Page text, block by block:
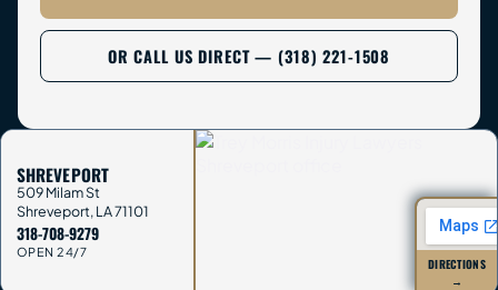
OR CALL US DIRECT — (318) 221-1508
SHREVEPORT
509 Milam St
Shreveport, LA71101
318-708-9279
OPEN 24/7
DIRECTIONS
→